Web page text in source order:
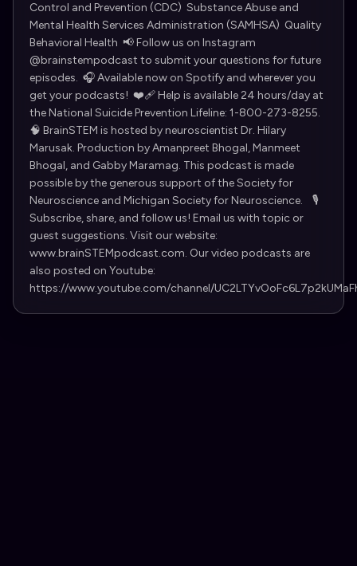
Control and Prevention (CDC) Substance Abuse and
Mental Health Services Administration (SAMHSA) Quality
Behavioral Health 📢 Follow us on Instagram
@brainstempodcast to submit your questions for future
episodes. 🎧 Available now on Spotify and wherever you
get your podcasts! ❤️‍🩹 Help is available 24 hours/day at
the National Suicide Prevention Lifeline: 1-800-273-8255.
🧠 BrainSTEM is hosted by neuroscientist ⁠Dr. Hilary
Marusak⁠. Production by Amanpreet Bhogal, Manmeet
Bhogal, and Gabby Maramag. This podcast is made
possible by the generous support of the ⁠Society for
Neuroscience⁠ and ⁠Michigan Society for Neuroscience⁠. 🎙️
Subscribe, share, and follow us! Email us with topic or
guest suggestions. Visit our website:
www.brainSTEMpodcast.com. Our video podcasts are
also posted on Youtube:
https://www.youtube.com/channel/